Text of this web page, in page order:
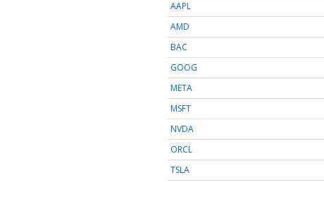
AAPL
AMD
BAC
GOOG
META
MSFT
NVDA
ORCL
TSLA